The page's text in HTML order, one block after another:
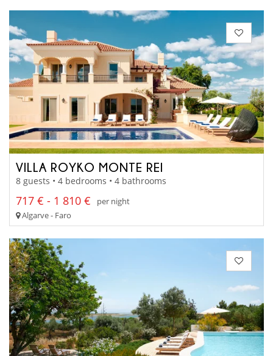
VILLA ROYKO MONTE REI
8 guests • 4 bedrooms • 4 bathrooms
717 € - 1 810 €
per night
Algarve - Faro